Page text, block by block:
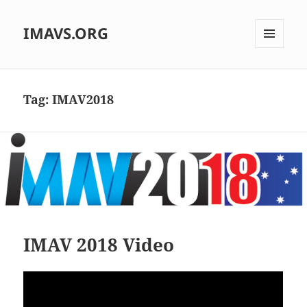
IMAVS.ORG
Tag:IMAV2018
IMAV 2018 Video